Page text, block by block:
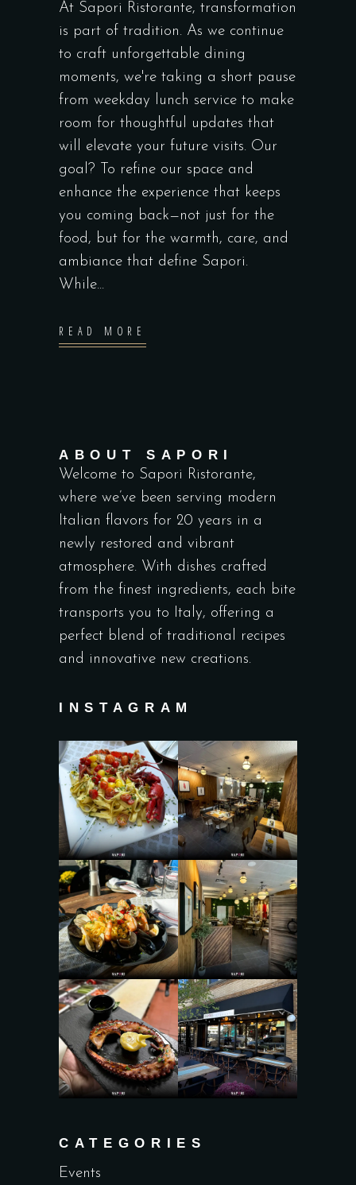
At Sapori Ristorante, transformation
is part of tradition. As we continue
to craft unforgettable dining
moments, we're taking a short pause
from weekday lunch service to make
room for thoughtful updates that
will elevate your future visits. Our
goal? To refine our space and
enhance the experience that keeps
you coming back—not just for the
food, but for the warmth, care, and
ambiance that define Sapori.
While...
READ MORE
ABOUT SAPORI
Welcome to Sapori Ristorante,
where we’ve been serving modern
Italian flavors for 20 years in a
newly restored and vibrant
atmosphere. With dishes crafted
from the finest ingredients, each bite
transports you to Italy, offering a
perfect blend of traditional recipes
and innovative new creations.
INSTAGRAM
CATEGORIES
Events